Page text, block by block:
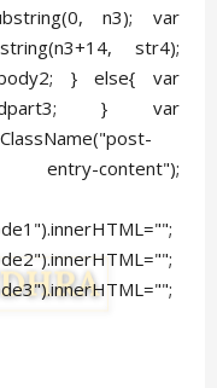
n3); var
str4);
} else{ var
} var